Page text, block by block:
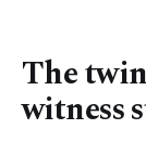
The
witness